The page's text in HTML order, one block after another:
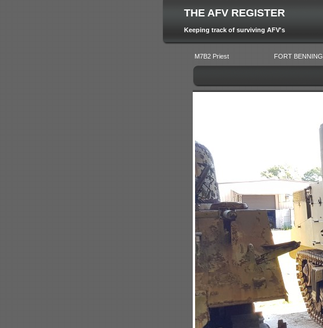
THE AFV REGISTER
Keeping track of surviving AFV's
M7B2 Priest FORT BENNING